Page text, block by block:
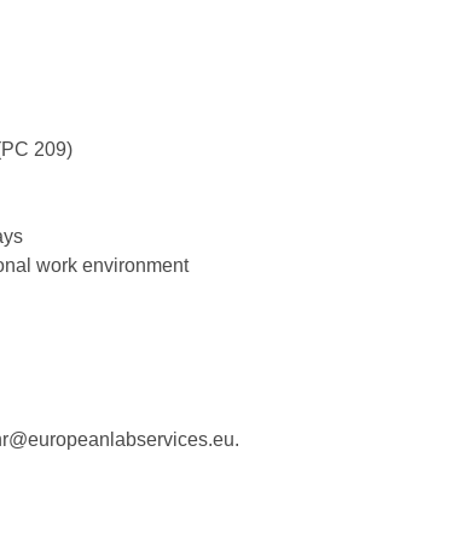
209)
work environment